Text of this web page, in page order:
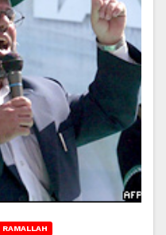
RAMALLAH